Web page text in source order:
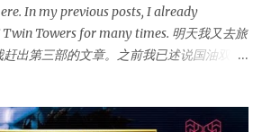
...
In my previous posts, I already
Twin Towers for many times. 明天我又去旅
出第三部的文章。之前我已述说国油双峰
ground!The towers which were